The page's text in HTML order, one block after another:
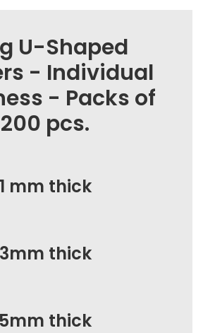
U-Shaped
- Individual
- Packs of
200 pcs.
1 mm thick
3mm thick
5mm thick